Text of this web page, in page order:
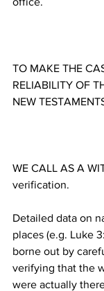
TO MAKE THE
RELIABILITY OF
WE CALL AS A
Detailed data on
places (e.g. Luke
borne out by
verifying that the
were actually